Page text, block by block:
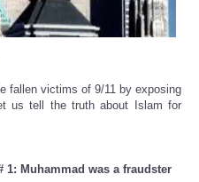
fallen victims of 9/11 by exposing
us tell the truth about Islam for
Muhammad was a fraudster